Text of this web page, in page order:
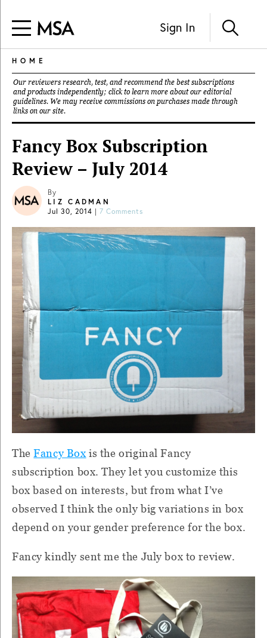
Sign In
HOME
Our reviewers research, test, and recommend the best subscriptions
and products independently; click to learn more about our editorial
guidelines. We may receive commissions on purchases made through
links on our site.
Fancy Box Subscription
Review – July 2014
By
LIZ CADMAN
Jul 30, 2014 | 7 Comments
TheFancy Box is the original Fancy
subscription box. They let you customize this
box based on interests, but from what I’ve
observed I think the only big variations in box
depend on your gender preference for the box.
Fancy kindly sent me the July box to review.